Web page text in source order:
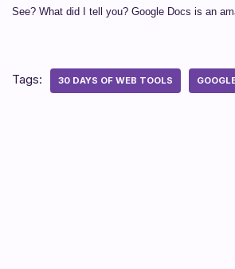
See? What did I tell you? Google Docs is an
Tags: 30 DAYS OF WEB TOOLS